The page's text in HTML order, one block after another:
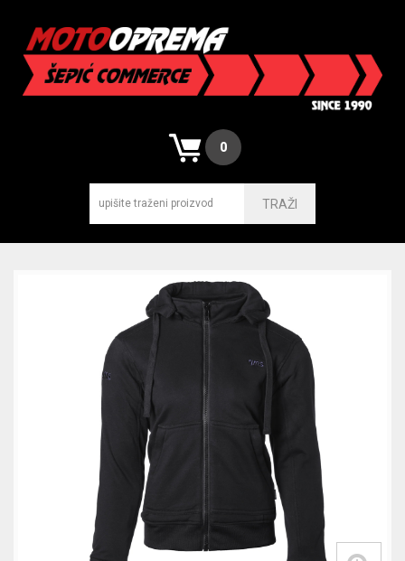
0
TRAŽI